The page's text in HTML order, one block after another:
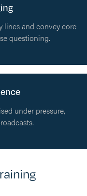
lines and convey core
questioning.
under pressure,